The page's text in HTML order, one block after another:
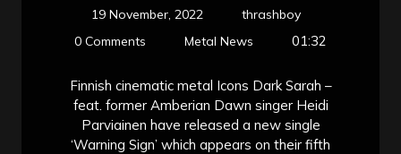
19 November, 2022
thrashboy
0 Comments
Metal News 01:32
Finnish cinematic metal Icons Dark Sarah –
feat. former Amberian Dawn singer Heidi
Parviainen have released a new single
‘Warning Sign’ which appears on their fifth